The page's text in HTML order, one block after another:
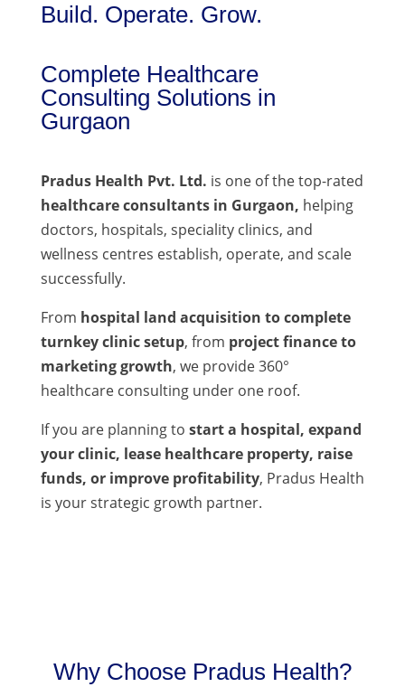
Build. Operate. Grow.
Complete Healthcare
Consulting Solutions in
Gurgaon
Pradus Health Pvt. Ltd. is one of the top-rated
healthcare consultants in Gurgaon, helping
doctors, hospitals, speciality clinics, and
wellness centres establish, operate, and scale
successfully.
From hospital land acquisition to complete
turnkey clinic setup, from project finance to
marketing growth, we provide 360°
healthcare consulting under one roof.
If you are planning to start a hospital, expand
your clinic, lease healthcare property, raise
funds, or improve profitability, Pradus Health
is your strategic growth partner.
Why Choose Pradus Health?